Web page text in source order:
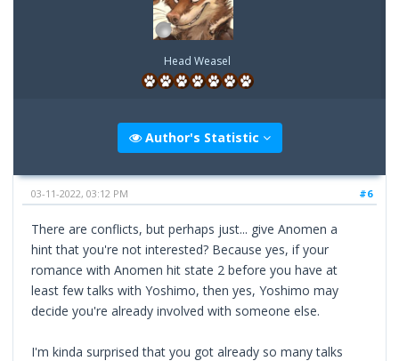
Head Weasel
Author's Statistic
#6
03-11-2022, 03:12 PM
There are conflicts, but perhaps just... give Anomen a
hint that you're not interested? Because yes, if your
romance with Anomen hit state 2 before you have at
least few talks with Yoshimo, then yes, Yoshimo may
decide you're already involved with someone else.
I'm kinda surprised that you got already so many talks